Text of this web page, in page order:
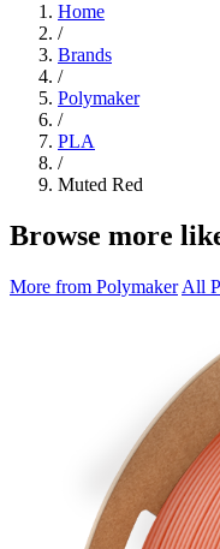
Home
/
Brands
/
Polymaker
/
PLA
/
Muted Red
Browse more
More from Polymaker All